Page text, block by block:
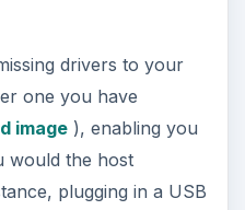
drivers to your
one you have
image), enabling you
would the host
plugging in a USB